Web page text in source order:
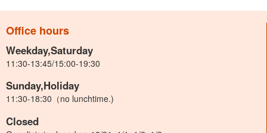
Office hours
Weekday,Saturday
11:30-13:45/15:00-19:30
Sunday,Holiday
11:30-18:30（no lunchtime.)
Closed